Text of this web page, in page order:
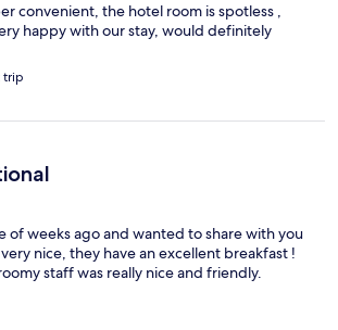
convenient, the hotel room is spotless ,
happy with our stay, would definitely
trip
of weeks ago and wanted to share with you
nice, they have an excellent breakfast !
staff was really nice and friendly.